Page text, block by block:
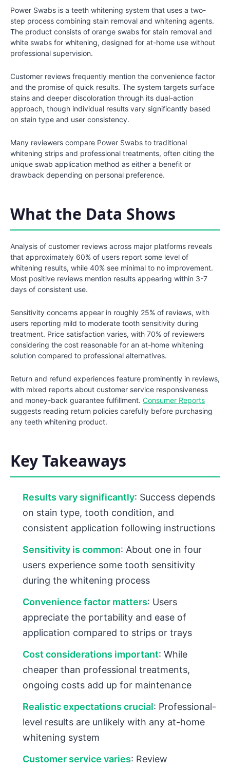
Power Swabs is a teeth whitening system that uses a two-
step process combining stain removal and whitening agents.
The product consists of orange swabs for stain removal and
white swabs for whitening, designed for at-home use without
professional supervision.
Customer reviews frequently mention the convenience factor
and the promise of quick results. The system targets surface
stains and deeper discoloration through its dual-action
approach, though individual results vary significantly based
on stain type and user consistency.
Many reviewers compare Power Swabs to traditional
whitening strips and professional treatments, often citing the
unique swab application method as either a benefit or
drawback depending on personal preference.
What the Data Shows
Analysis of customer reviews across major platforms reveals
that approximately 60% of users report some level of
whitening results, while 40% see minimal to no improvement.
Most positive reviews mention results appearing within 3-7
days of consistent use.
Sensitivity concerns appear in roughly 25% of reviews, with
users reporting mild to moderate tooth sensitivity during
treatment. Price satisfaction varies, with 70% of reviewers
considering the cost reasonable for an at-home whitening
solution compared to professional alternatives.
Return and refund experiences feature prominently in reviews,
with mixed reports about customer service responsiveness
and money-back guarantee fulfillment. Consumer Reports
suggests reading return policies carefully before purchasing
any teeth whitening product.
Key Takeaways
Results vary significantly: Success depends
on stain type, tooth condition, and
consistent application following instructions
Sensitivity is common: About one in four
users experience some tooth sensitivity
during the whitening process
Convenience factor matters: Users
appreciate the portability and ease of
application compared to strips or trays
Cost considerations important: While
cheaper than professional treatments,
ongoing costs add up for maintenance
Realistic expectations crucial: Professional-
level results are unlikely with any at-home
whitening system
Customer service varies: Review